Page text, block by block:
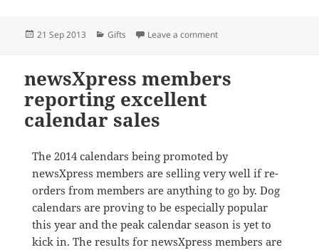
Posted
21 Sep 2013 Categories
Gifts Leave a commenton Integrating gifts with
newsXpress members
reporting excellent
calendar sales
The 2014 calendars being promoted by
newsXpress members are selling very well if re-
orders from members are anything to go by. Dog
calendars are proving to be especially popular
this year and the peak calendar season is yet to
kick in. The results for newsXpress members are